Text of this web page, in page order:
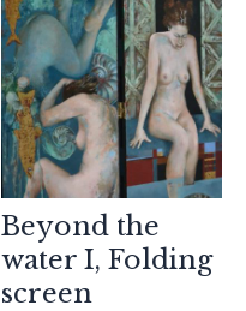
Beyond the
water I, Folding
screen